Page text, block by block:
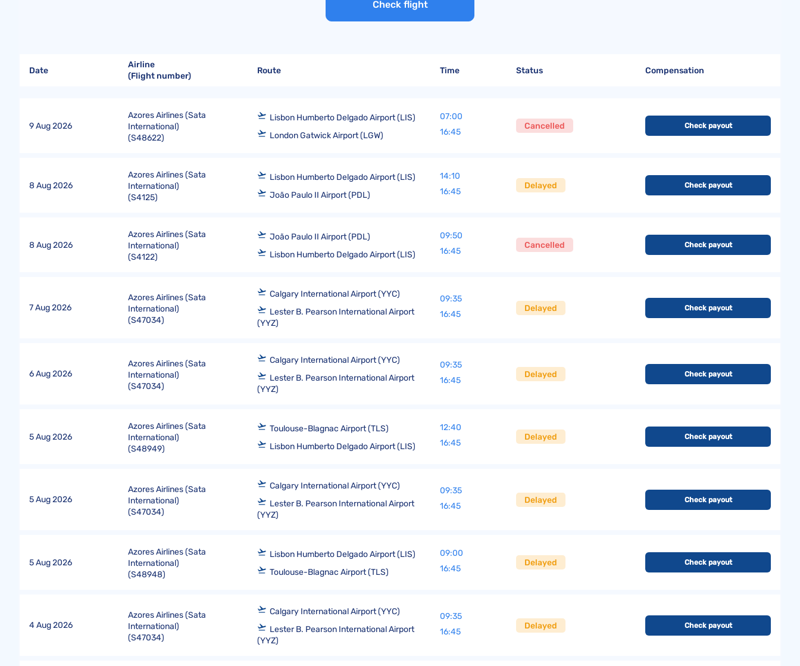
United Lost Baggage Compensation
KLM Compensation
TUI Compensation
EasyJet Complaints
KLM Complaints
United Airlines Complaints
Canada’s Air Passenger Rights
Check flight
Date
Airline
(Flight number)
Route Time Status Compensation
9 Aug 2026
Azores Airlines (Sata
International)
(S48622)
Lisbon Humberto Delgado Airport (LIS)
London Gatwick Airport (LGW)
07:00
16:45
Cancelled Check payout
8 Aug 2026
Azores Airlines (Sata
International)
(S4125)
Lisbon Humberto Delgado Airport (LIS)
João Paulo II Airport (PDL)
14:10
16:45
Delayed Check payout
8 Aug 2026
Azores Airlines (Sata
International)
(S4122)
João Paulo II Airport (PDL)
Lisbon Humberto Delgado Airport (LIS)
09:50
16:45
Cancelled Check payout
7 Aug 2026
Azores Airlines (Sata
International)
(S47034)
Calgary International Airport (YYC)
Lester B. Pearson International Airport
(YYZ)
09:35
16:45
Delayed Check payout
6 Aug 2026
Azores Airlines (Sata
International)
(S47034)
Calgary International Airport (YYC)
Lester B. Pearson International Airport
(YYZ)
09:35
16:45
Delayed Check payout
5 Aug 2026
Azores Airlines (Sata
International)
(S48949)
Toulouse-Blagnac Airport (TLS)
Lisbon Humberto Delgado Airport (LIS)
12:40
16:45
Delayed Check payout
5 Aug 2026
Azores Airlines (Sata
International)
(S47034)
Calgary International Airport (YYC)
Lester B. Pearson International Airport
(YYZ)
09:35
16:45
Delayed Check payout
5 Aug 2026
Azores Airlines (Sata
International)
(S48948)
Lisbon Humberto Delgado Airport (LIS)
Toulouse-Blagnac Airport (TLS)
09:00
16:45
Delayed Check payout
4 Aug 2026
Azores Airlines (Sata
International)
(S47034)
Calgary International Airport (YYC)
Lester B. Pearson International Airport
(YYZ)
09:35
16:45
Delayed Check payout